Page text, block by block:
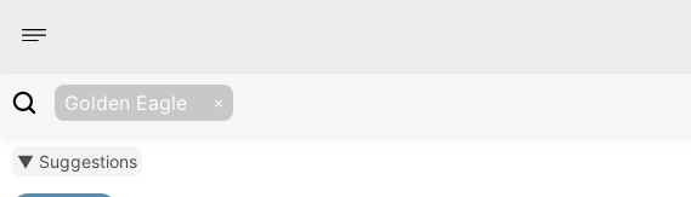
Golden Eagle
▼ Suggestions